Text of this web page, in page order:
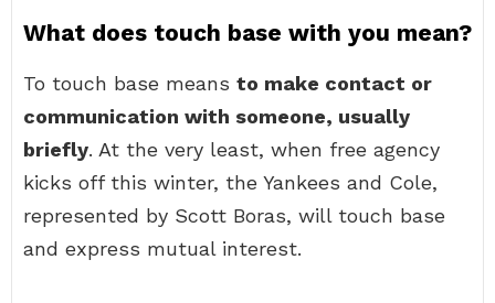
What does touch base with you mean?
To touch base means to make contact or
communication with someone, usually
briefly. At the very least, when free agency
kicks off this winter, the Yankees and Cole,
represented by Scott Boras, will touch base
and express mutual interest.